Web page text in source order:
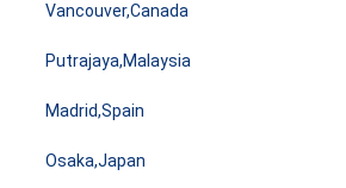
Vancouver,Canada
Putrajaya,Malaysia
Madrid,Spain
Osaka,Japan